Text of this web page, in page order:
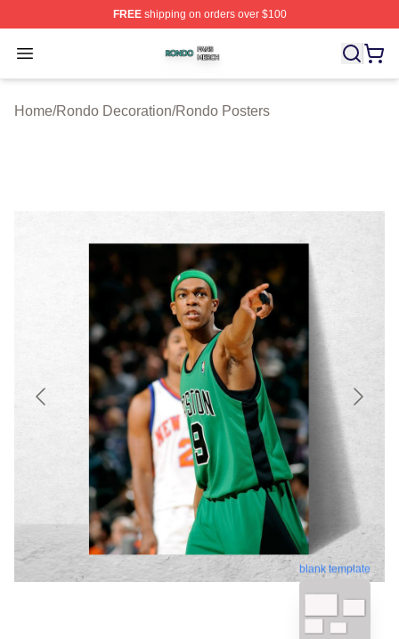
FREEshipping on orders over $100
Open menu
Rondo Shop ⚡️ Officially Licensed Rondo Merch Store
Home/Rondo Decoration/Rondo Posters
blank template